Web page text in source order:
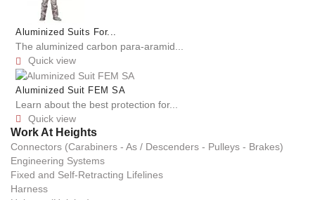
Aluminized Suits For...
The aluminized carbon para-aramid...
 Quick view
Aluminized Suit FEM SA
Learn about the best protection for...
 Quick view
Work At Heights
Connectors (Carabiners - As / Descenders - Pulleys - Brakes)
Engineering Systems
Fixed and Self-Retracting Lifelines
Harness